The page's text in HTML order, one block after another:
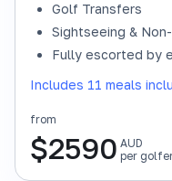
Golf Transfers
Sightseeing &
Fully escorted by
Includes 11 meals
from
$2590 AUD
per